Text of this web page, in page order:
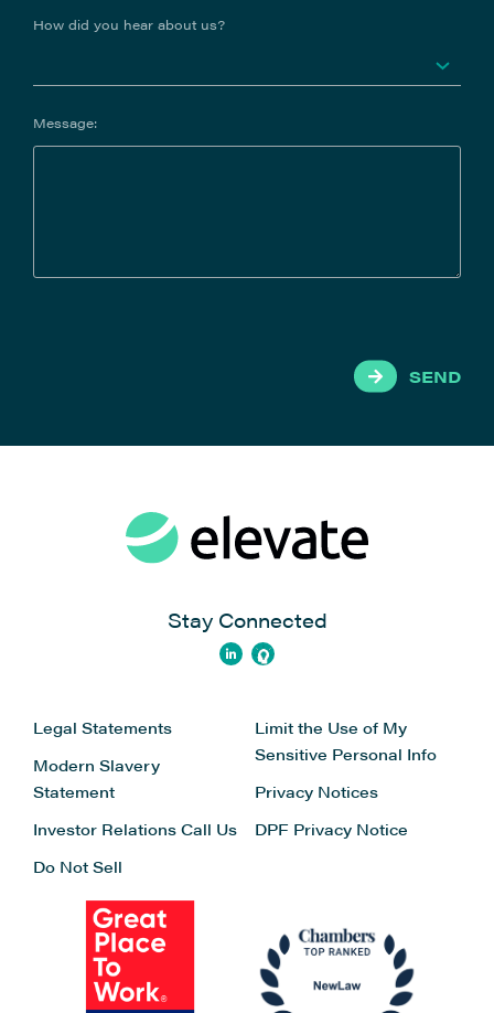
How did you hear about us?
Message:
SEND
Stay Connected
Legal Statements
Modern Slavery
Statement
Investor Relations Call Us
Do Not Sell
Limit the Use of My
Sensitive Personal Info
Privacy Notices
DPF Privacy Notice